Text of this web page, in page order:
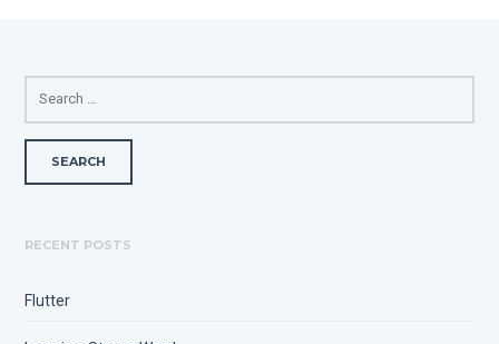
FOR:
RECENT POSTS
Flutter